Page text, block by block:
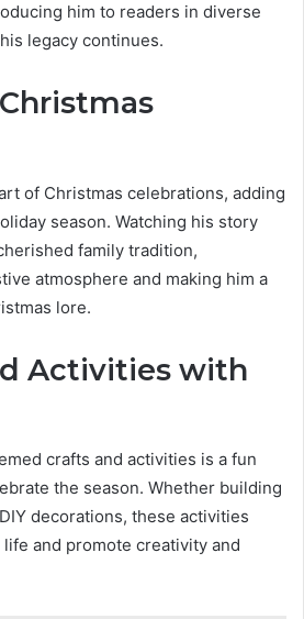
him to readers in diverse
legacy continues.
of Christmas celebrations, adding
season. Watching his story
family tradition,
atmosphere and making him a
lore.
Activities with
crafts and activities is a fun
the season. Whether building
decorations, these activities
life and promote creativity and